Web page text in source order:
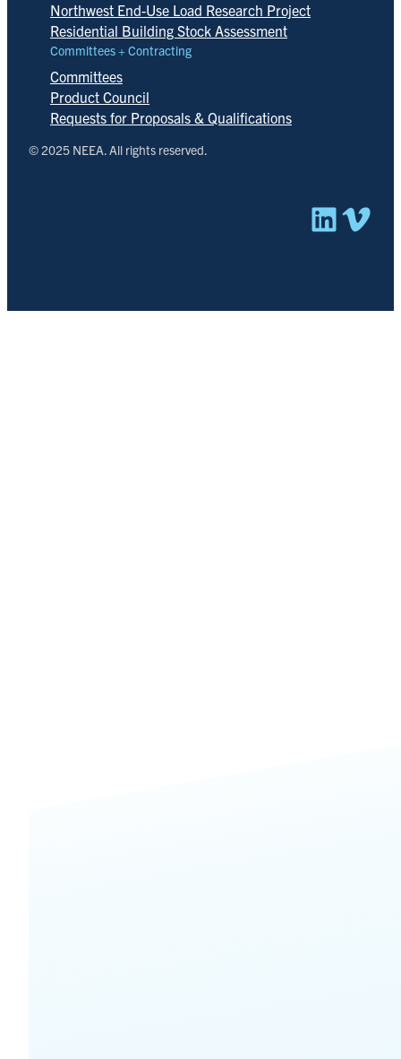
Northwest End-Use Load Research Project
Residential Building Stock Assessment
Committees + Contracting
Committees
Product Council
Requests for Proposals & Qualifications
© 2025 NEEA. All rights reserved.